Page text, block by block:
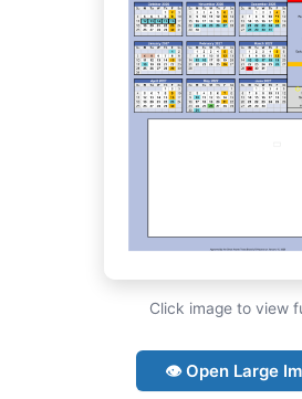
Click image to view
👁 Open Large